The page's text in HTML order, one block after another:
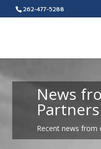
262-477-5288
News
Partners
Recent news from